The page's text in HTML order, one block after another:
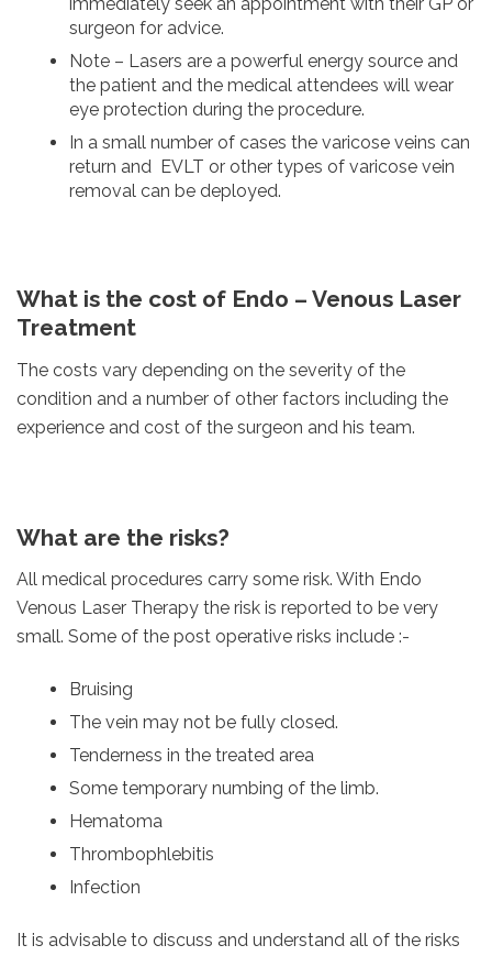
surgeon for advice.
Note – Lasers are a powerful energy source and
the patient and the medical attendees will wear
eye protection during the procedure.
In a small number of cases the varicose veins can
return and EVLT or other types of varicose vein
removal can be deployed.
What is the cost of Endo – Venous Laser
Treatment
The costs vary depending on the severity of the
condition and a number of other factors including the
experience and cost of the surgeon and his team.
What are the risks?
All medical procedures carry some risk. With Endo
Venous Laser Therapy the risk is reported to be very
small. Some of the post operative risks include :-
Bruising
The vein may not be fully closed.
Tenderness in the treated area
Some temporary numbing of the limb.
Hematoma
Thrombophlebitis
Infection
It is advisable to discuss and understand all of the risks